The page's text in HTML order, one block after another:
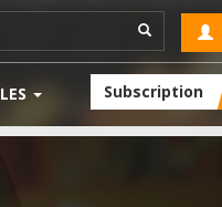
Subscription